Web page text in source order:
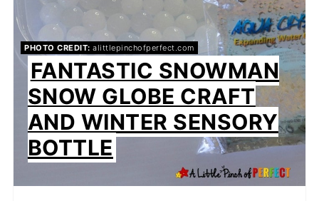
PHOTO CREDIT: alittlepinchofperfect.com
FANTASTIC SNOWMAN
SNOW GLOBE CRAFT
AND WINTER SENSORY
BOTTLE